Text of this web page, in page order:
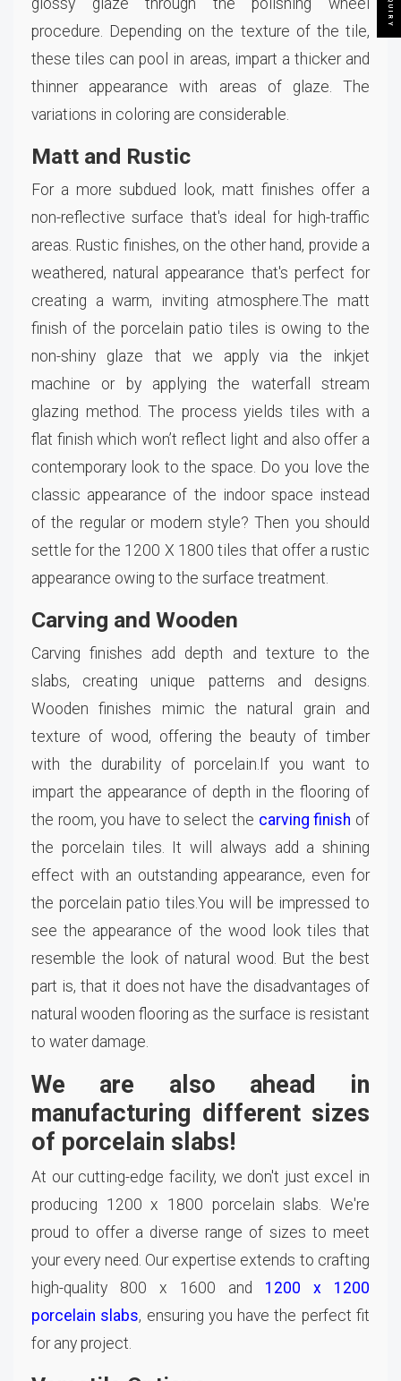
procedure. Depending on the texture of the tile,
these tiles can pool in areas, impart a thicker and
thinner appearance with areas of glaze. The
variations in coloring are considerable.
Matt and Rustic
For a more subdued look, matt finishes offer a
non-reflective surface that's ideal for high-traffic
areas. Rustic finishes, on the other hand, provide a
weathered, natural appearance that's perfect for
creating a warm, inviting atmosphere.The matt
finish of the porcelain patio tiles is owing to the
non-shiny glaze that we apply via the inkjet
machine or by applying the waterfall stream
glazing method. The process yields tiles with a
flat finish which won’t reflect light and also offer a
contemporary look to the space. Do you love the
classic appearance of the indoor space instead
of the regular or modern style? Then you should
settle for the 1200 X 1800 tiles that offer a rustic
appearance owing to the surface treatment.
Carving and Wooden
Carving finishes add depth and texture to the
slabs, creating unique patterns and designs.
Wooden finishes mimic the natural grain and
texture of wood, offering the beauty of timber
with the durability of porcelain.If you want to
impart the appearance of depth in the flooring of
the room, you have to select the carving finish of
the porcelain tiles. It will always add a shining
effect with an outstanding appearance, even for
the porcelain patio tiles.You will be impressed to
see the appearance of the wood look tiles that
resemble the look of natural wood. But the best
part is, that it does not have the disadvantages of
natural wooden flooring as the surface is resistant
to water damage.
We are also ahead in
manufacturing different sizes
of porcelain slabs!
At our cutting-edge facility, we don't just excel in
producing 1200 x 1800 porcelain slabs. We're
proud to offer a diverse range of sizes to meet
your every need. Our expertise extends to crafting
high-quality 800 x 1600 and 1200 x 1200
porcelain slabs, ensuring you have the perfect fit
for any project.